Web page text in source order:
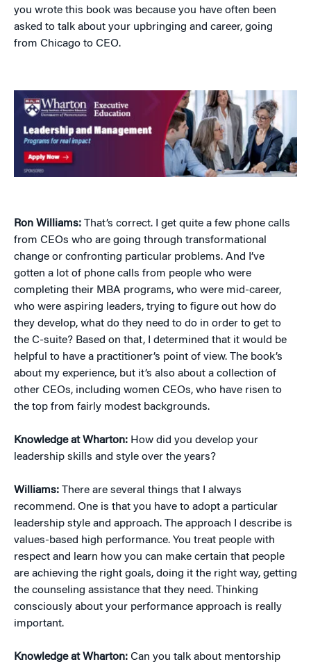
you wrote this book was because you have often been
asked to talk about your upbringing and career, going
from Chicago to CEO.
Ron Williams: That’s correct. I get quite a few phone calls
from CEOs who are going through transformational
change or confronting particular problems. And I’ve
gotten a lot of phone calls from people who were
completing their MBA programs, who were mid-career,
who were aspiring leaders, trying to figure out how do
they develop, what do they need to do in order to get to
the C-suite? Based on that, I determined that it would be
helpful to have a practitioner’s point of view. The book’s
about my experience, but it’s also about a collection of
other CEOs, including women CEOs, who have risen to
the top from fairly modest backgrounds.
Knowledge at Wharton: How did you develop your
leadership skills and style over the years?
Williams: There are several things that I always
recommend. One is that you have to adopt a particular
leadership style and approach. The approach I describe is
values-based high performance. You treat people with
respect and learn how you can make certain that people
are achieving the right goals, doing it the right way, getting
the counseling assistance that they need. Thinking
consciously about your performance approach is really
important.
Knowledge at Wharton: Can you talk about mentorship